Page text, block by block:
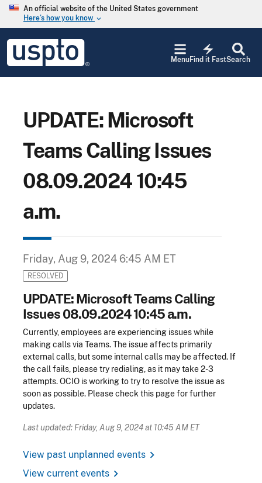
Skip to main content
An official website of the United States government
Here’s how you know keyboard_arrow_down
USPTO
United
States
Trademark
Office
Search
electric_bolt
Find it Fast
Menu
UPDATE: Microsoft
Teams Calling Issues
08.09.2024 10:45
a.m.
Friday, Aug 9, 2024 6:45 AM ET
RESOLVED
UPDATE: Microsoft Teams Calling
Issues 08.09.2024 10:45 a.m.
Currently, employees are experiencing issues while
making calls via Teams. The issue affects primarily
external calls, but some internal calls may be affected. If
the call fails, please try redialing, as it may take 2-3
attempts. OCIO is working to try to resolve the issue as
soon as possible. Please check this page for further
updates.
Last updated: Friday, Aug 9, 2024 at 10:45 AM ET
View past unplanned events chevron_right
View current events chevron_right